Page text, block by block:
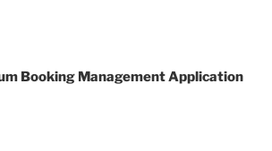
Booking Management Application